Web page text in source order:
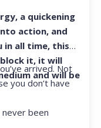
a quickening
action, and
in all time, this
block it, it will
and will be
arrived. Not
you don’t have
been